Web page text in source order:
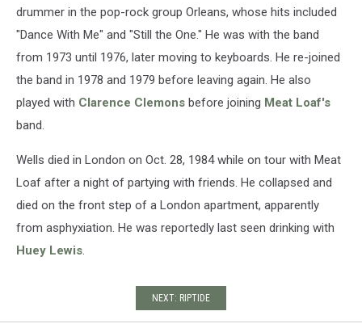
drummer in the pop-rock group Orleans, whose hits included
"Dance With Me" and "Still the One." He was with the band
from 1973 until 1976, later moving to keyboards. He re-joined
the band in 1978 and 1979 before leaving again. He also
played with Clarence Clemons before joining Meat Loaf's
band.
Wells died in London on Oct. 28, 1984 while on tour with Meat
Loaf after a night of partying with friends. He collapsed and
died on the front step of a London apartment, apparently
from asphyxiation. He was reportedly last seen drinking with
Huey Lewis.
NEXT: RIPTIDE